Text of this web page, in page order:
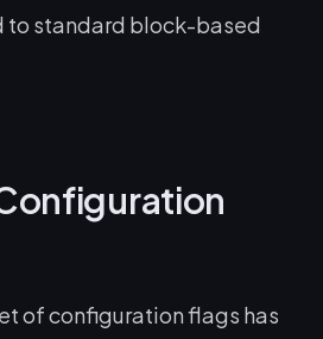
to standard block-based
of configuration flags has